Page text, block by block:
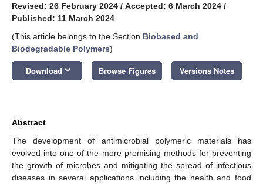
Revised: 26 February 2024 / Accepted: 6 March 2024 /
Published: 11 March 2024
(This article belongs to the Section Biobased and
Biodegradable Polymers)
Download keyboard_arrow_down Browse Figures Versions Notes
Abstract
The development of antimicrobial polymeric materials has
evolved into one of the more promising methods for preventing
the growth of microbes and mitigating the spread of infectious
diseases in several applications including the health and food